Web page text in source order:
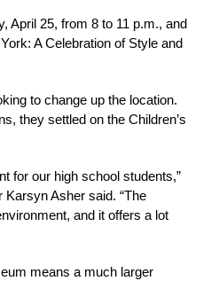
April 25, from 8 to 11 p.m., and
A Celebration of Style and
to change up the location.
they settled on the Children’s
for our high school students,”
Asher said. “The
and it offers a lot
means a much larger